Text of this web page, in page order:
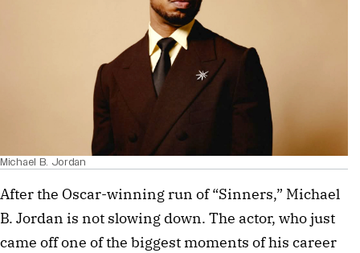
Michael B. Jordan
After the Oscar-winning run of “Sinners,” Michael
B. Jordan is not slowing down. The actor, who just
came off one of the biggest moments of his career